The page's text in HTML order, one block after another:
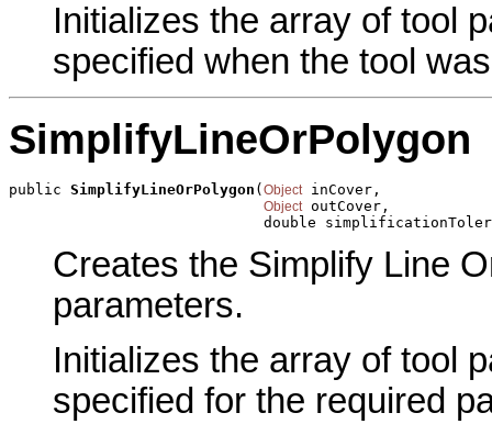
Initializes the array of tool
specified when the tool
SimplifyLineOrPolygon
public SimplifyLineOrPolygon (Object inCover,
Object outCover,
double
Creates the Simplify Line
parameters.
Initializes the array of tool
specified for the required